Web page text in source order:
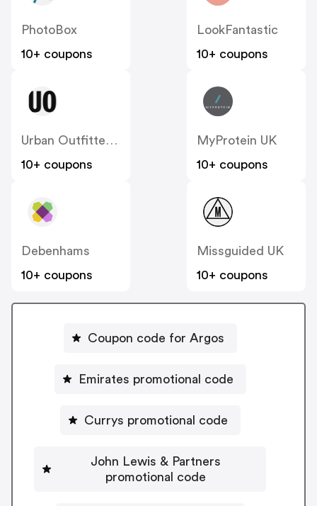
PhotoBox
10+ coupons
LookFantastic
10+ coupons
Urban Outfitters UK
10+ coupons
MyProtein UK
10+ coupons
Debenhams
10+ coupons
Missguided UK
10+ coupons
Coupon code for Argos
Emirates promotional code
Currys promotional code
John Lewis & Partners
promotional code